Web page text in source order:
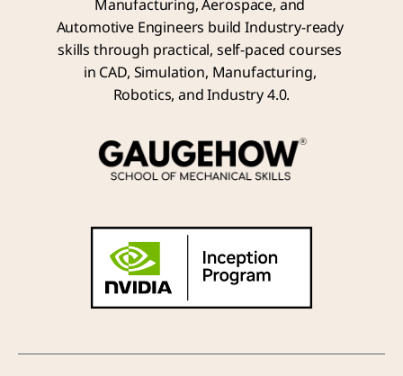
Manufacturing, Aerospace, and
Automotive Engineers build Industry-ready
skills through practical, self-paced courses
in CAD, Simulation, Manufacturing,
Robotics, and Industry 4.0.